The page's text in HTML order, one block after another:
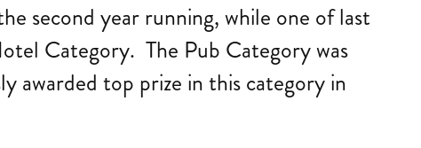
second year running, while one of last
Category. The Pub Category was
awarded top prize in this category in